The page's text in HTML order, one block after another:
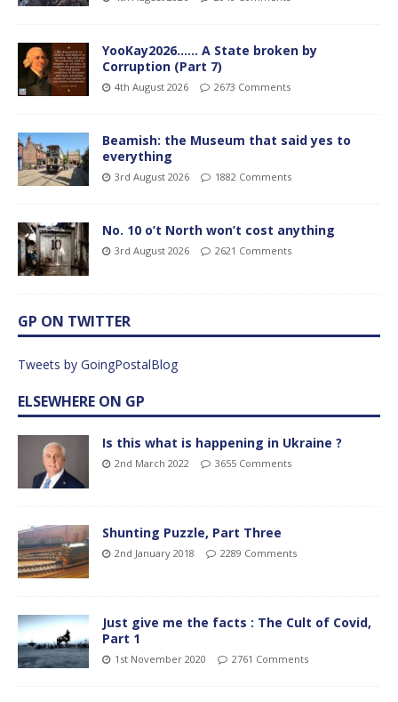
YooKay2026…… A State broken by
Corruption (Part 7)
4th August 2026 2673 Comments
Beamish: the Museum that said yes to
everything
3rd August 2026 1882 Comments
No. 10 o’t North won’t cost anything
3rd August 2026 2621 Comments
GP ON TWITTER
Tweets by GoingPostalBlog
ELSEWHERE ON GP
Is this what is happening in Ukraine ?
2nd March 2022 3655 Comments
Shunting Puzzle, Part Three
2nd January 2018 2289 Comments
Just give me the facts : The Cult of Covid,
Part 1
1st November 2020 2761 Comments